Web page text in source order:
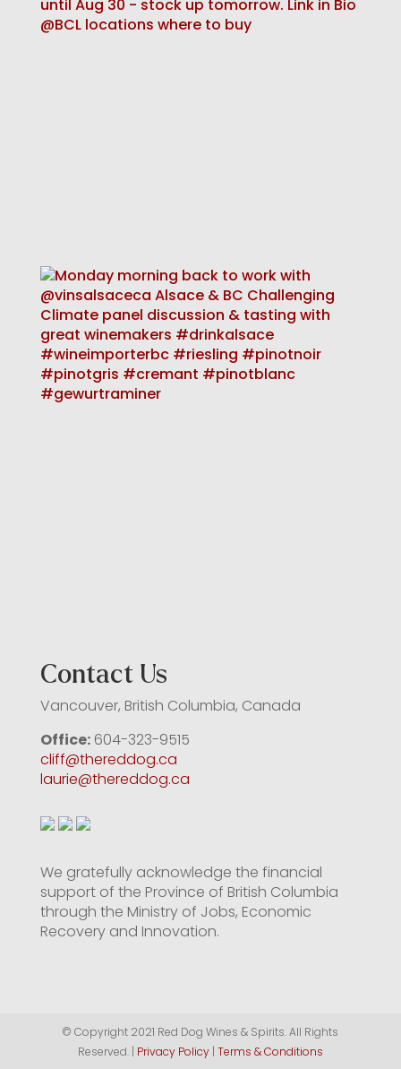
Contact Us
Vancouver, British Columbia, Canada
Office:604-323-9515
cliff@thereddog.ca
laurie@thereddog.ca
We gratefully acknowledge the financial
support of the Province of British Columbia
through the Ministry of Jobs, Economic
Recovery and Innovation.
© Copyright 2021 Red Dog Wines & Spirits. All Rights
Reserved. | Privacy Policy| Terms & Conditions